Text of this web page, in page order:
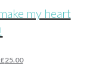
my heart
Original
£25.00Current